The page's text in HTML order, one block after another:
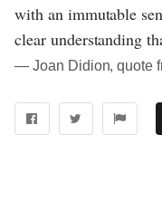
with an immutable
clear understanding
― Joan Didion, quote